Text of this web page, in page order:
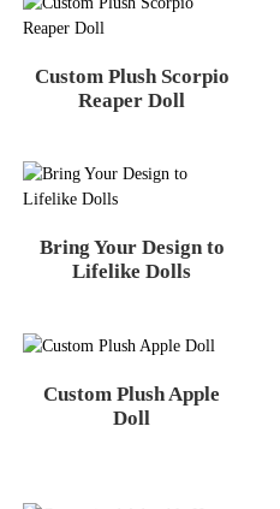
Custom Plush Scorpio
Reaper Doll
Bring Your Design to
Lifelike Dolls
Custom Plush Apple
Doll